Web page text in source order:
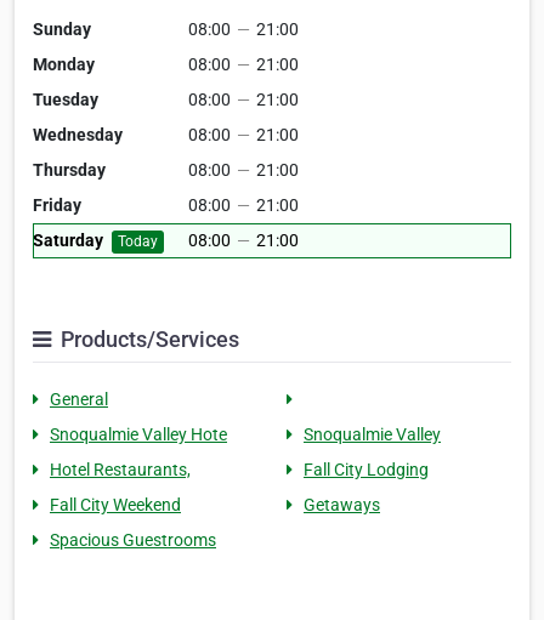
Sunday 08:00 — 21:00
Monday
08:00 — 21:00
Tuesday
08:00 — 21:00
Wednesday
08:00 — 21:00
Thursday
08:00 — 21:00
Friday
08:00 — 21:00
Saturday
Today 08:00 — 21:00
Products/Services
General
Snoqualmie Valley Hote
Snoqualmie Valley
Hotel Restaurants,
Fall City Lodging
Fall City Weekend
Getaways
Spacious Guestrooms